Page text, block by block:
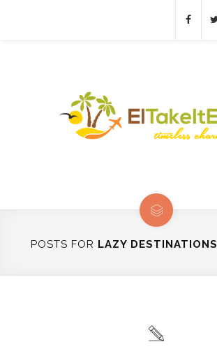
POSTS FOR LAZY DESTINATIONS